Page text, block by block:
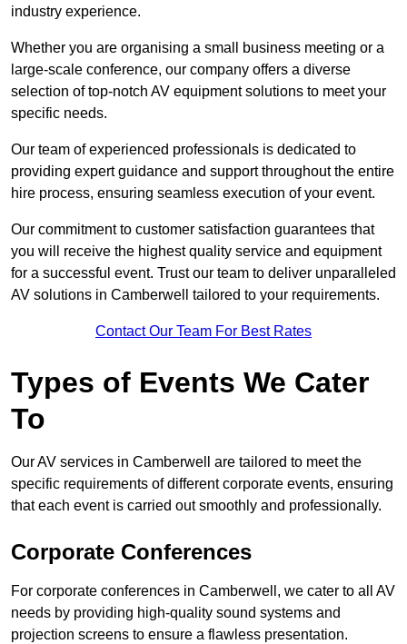
industry experience.
Whether you are organising a small business meeting or a
large-scale conference, our company offers a diverse
selection of top-notch AV equipment solutions to meet your
specific needs.
Our team of experienced professionals is dedicated to
providing expert guidance and support throughout the entire
hire process, ensuring seamless execution of your event.
Our commitment to customer satisfaction guarantees that
you will receive the highest quality service and equipment
for a successful event. Trust our team to deliver unparalleled
AV solutions in Camberwell tailored to your requirements.
Contact Our Team For Best Rates
Types of Events We Cater
To
Our AV services in Camberwell are tailored to meet the
specific requirements of different corporate events, ensuring
that each event is carried out smoothly and professionally.
Corporate Conferences
For corporate conferences in Camberwell, we cater to all AV
needs by providing high-quality sound systems and
projection screens to ensure a flawless presentation.